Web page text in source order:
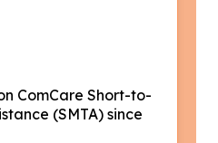
ComCare Short-to-
(SMTA) since